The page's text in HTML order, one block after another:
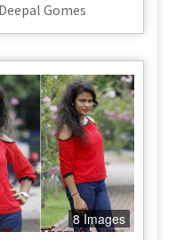
Gomes
8 Images